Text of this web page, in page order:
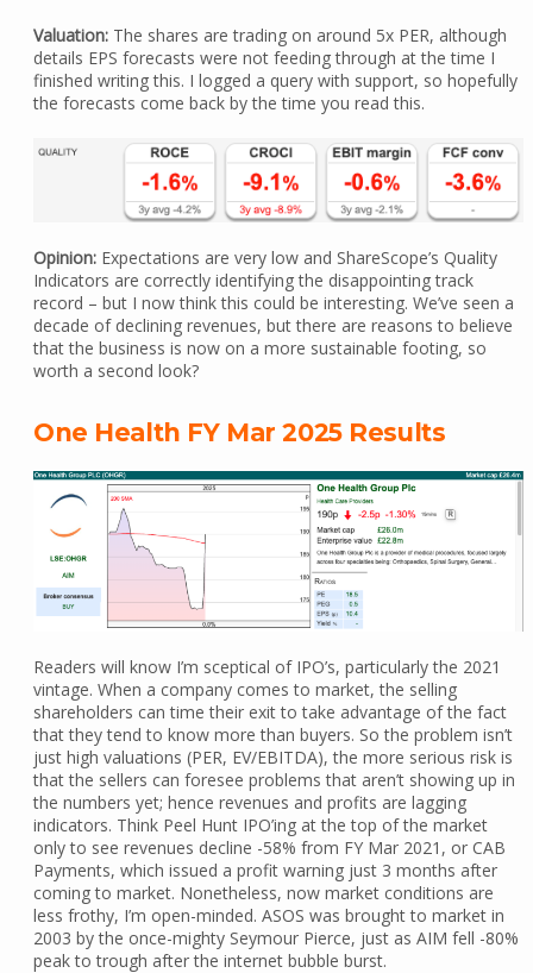
Valuation:The shares are trading on around 5x PER, although
details EPS forecasts were not feeding through at the time I
finished writing this. I logged a query with support, so hopefully
the forecasts come back by the time you read this.
Opinion:Expectations are very low and ShareScope’s Quality
Indicators are correctly identifying the disappointing track
record – but I now think this could be interesting. We’ve seen a
decade of declining revenues, but there are reasons to believe
that the business is now on a more sustainable footing, so
worth a second look?
One Health FY Mar 2025 Results
Readers will know I’m sceptical of IPO’s, particularly the 2021
vintage. When a company comes to market, the selling
shareholders can time their exit to take advantage of the fact
that they tend to know more than buyers. So the problem isn’t
just high valuations (PER, EV/EBITDA), the more serious risk is
that the sellers can foresee problems that aren’t showing up in
the numbers yet; hence revenues and profits are lagging
indicators. Think Peel Hunt IPO’ing at the top of the market
only to see revenues decline -58% from FY Mar 2021, or CAB
Payments, which issued a profit warning just 3 months after
coming to market. Nonetheless, now market conditions are
less frothy, I’m open-minded. ASOS was brought to market in
2003 by the once-mighty Seymour Pierce, just as AIM fell -80%
peak to trough after the internet bubble burst.